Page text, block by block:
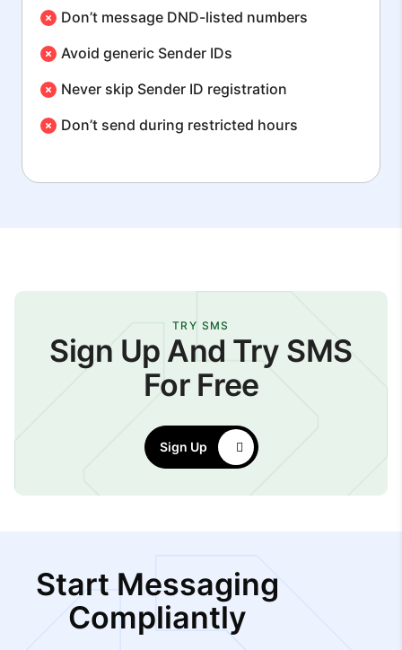
Don’t message DND-listed numbers
Avoid generic Sender IDs
Never skip Sender ID registration
Don’t send during restricted hours
TRY SMS
Sign Up And Try SMS
For Free
Sign Up
Start Messaging
Compliantly